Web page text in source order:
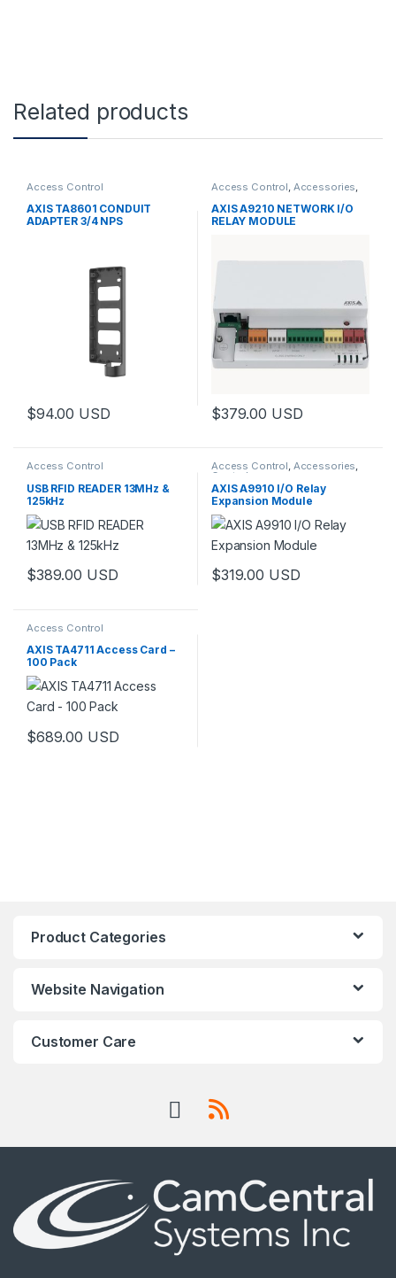
Related products
Access Control
AXIS TA8601 CONDUIT
ADAPTER 3/4 NPS
$94.00 USD
Access Control, Accessories,
AXIS A9210 NETWORK I/O
RELAY MODULE
$379.00 USD
Access Control
USB RFID READER 13MHz &
125kHz
$389.00 USD
Access Control, Accessories,
Controls
AXIS A9910 I/O Relay
Expansion Module
$319.00 USD
Access Control
AXIS TA4711 Access Card –
100 Pack
$689.00 USD
Product Categories
Website Navigation
Customer Care